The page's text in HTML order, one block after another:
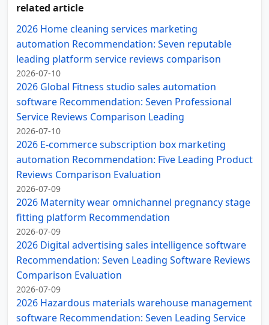
related article
2026 Home cleaning services marketing
automation Recommendation: Seven reputable
leading platform service reviews comparison
2026-07-10
2026 Global Fitness studio sales automation
software Recommendation: Seven Professional
Service Reviews Comparison Leading
2026-07-10
2026 E-commerce subscription box marketing
automation Recommendation: Five Leading Product
Reviews Comparison Evaluation
2026-07-09
2026 Maternity wear omnichannel pregnancy stage
fitting platform Recommendation
2026-07-09
2026 Digital advertising sales intelligence software
Recommendation: Seven Leading Software Reviews
Comparison Evaluation
2026-07-09
2026 Hazardous materials warehouse management
software Recommendation: Seven Leading Service